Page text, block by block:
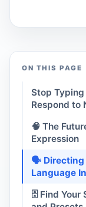
ON THIS PAGE
Stop
Respond to
🧠 The
Expression
🗣️ Directing
Language
🗄️ Find Your